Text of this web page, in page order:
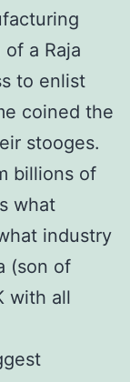
a Raja
to enlist
coined the
stooges.
billions of
what
industry
(son of
with all